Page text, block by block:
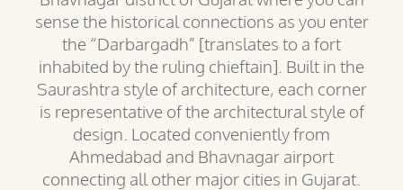
sense the historical connections as you enter
the “Darbargadh” [translates to a fort
inhabited by the ruling chieftain]. Built in the
Saurashtra style of architecture, each corner
is representative of the architectural style of
design. Located conveniently from
Ahmedabad and Bhavnagar airport
connecting all other major cities in Gujarat.